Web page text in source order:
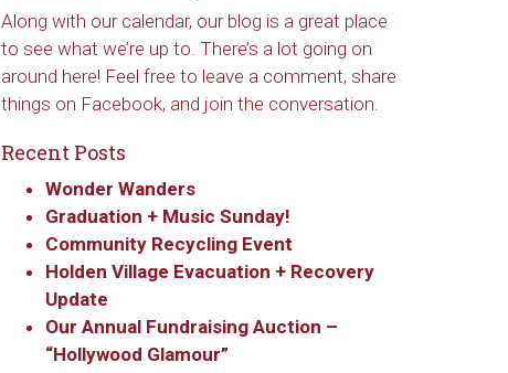
Along with our calendar, our blog is a great place
to see what we’re up to. There’s a lot going on
around here! Feel free to leave a comment, share
things on Facebook, and join the conversation.
Recent Posts
Wonder Wanders
Graduation + Music Sunday!
Community Recycling Event
Holden Village Evacuation + Recovery
Update
Our Annual Fundraising Auction –
“Hollywood Glamour”